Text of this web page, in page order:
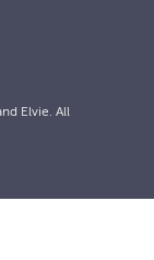
Elvie. All